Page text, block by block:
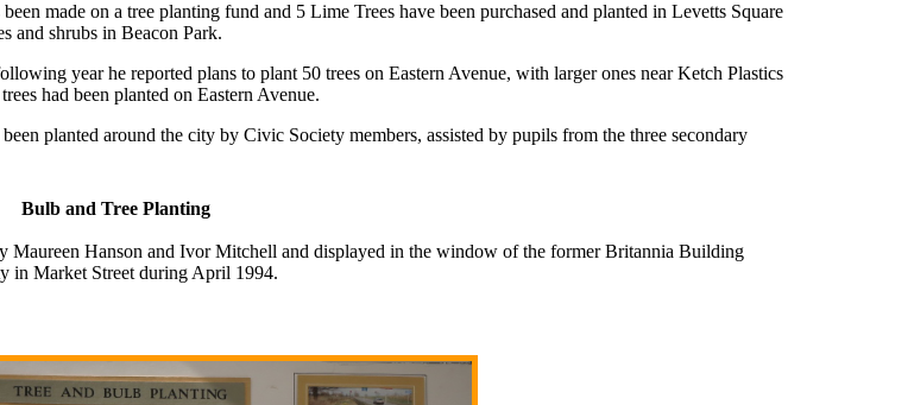
made on a tree planting fund and 5 Lime Trees have been purchased and planted in Levetts Square
and shrubs in Beacon Park.
year he reported plans to plant 50 trees on Eastern Avenue, with larger ones near Ketch Plastics
had been planted on Eastern Avenue.
planted around the city by Civic Society members, assisted by pupils from the three secondary
Bulb and Tree Planting
Maureen Hanson and Ivor Mitchell and displayed in the window of the former Britannia Building
in Market Street during April 1994.